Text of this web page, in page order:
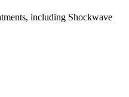
including Shockwave